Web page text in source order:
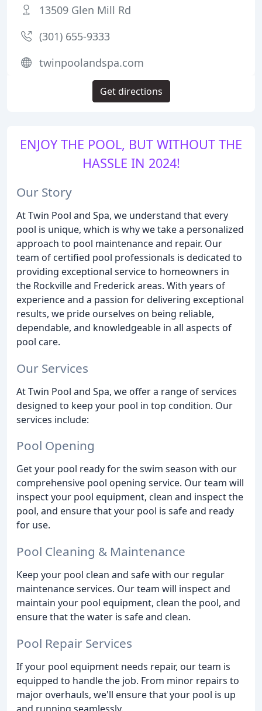
ENJOY THE POOL, BUT WITHOUT THE
HASSLE IN 2024!
Our Story
At Twin Pool and Spa, we understand that every
pool is unique, which is why we take a personalized
approach to pool maintenance and repair. Our
team of certified pool professionals is dedicated to
providing exceptional service to homeowners in
the Rockville and Frederick areas. With years of
experience and a passion for delivering exceptional
results, we pride ourselves on being reliable,
dependable, and knowledgeable in all aspects of
pool care.
Our Services
At Twin Pool and Spa, we offer a range of services
designed to keep your pool in top condition. Our
services include:
Pool Opening
Get your pool ready for the swim season with our
comprehensive pool opening service. Our team will
inspect your pool equipment, clean and inspect the
pool, and ensure that your pool is safe and ready
for use.
Pool Cleaning & Maintenance
Keep your pool clean and safe with our regular
maintenance services. Our team will inspect and
maintain your pool equipment, clean the pool, and
ensure that the water is safe and clean.
Pool Repair Services
If your pool equipment needs repair, our team is
equipped to handle the job. From minor repairs to
major overhauls, we'll ensure that your pool is up
13509 Glen Mill Rd
(301) 655-9333
twinpoolandspa.com
Get directions